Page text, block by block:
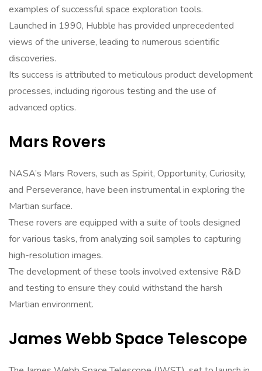
examples of successful space exploration tools.
Launched in 1990, Hubble has provided unprecedented
views of the universe, leading to numerous scientific
discoveries.
Its success is attributed to meticulous product development
processes, including rigorous testing and the use of
advanced optics.
Mars Rovers
NASA’s Mars Rovers, such as Spirit, Opportunity, Curiosity,
and Perseverance, have been instrumental in exploring the
Martian surface.
These rovers are equipped with a suite of tools designed
for various tasks, from analyzing soil samples to capturing
high-resolution images.
The development of these tools involved extensive R&D
and testing to ensure they could withstand the harsh
Martian environment.
James Webb Space Telescope